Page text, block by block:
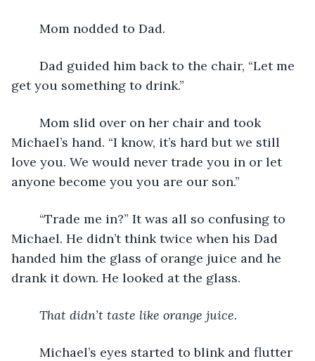
	Mom nodded to Dad.
get you something to drink.”
Michael’s hand. “I know, it’s hard but we still
love you. We would never trade you in or let
anyone become you you are our son.”
Michael. He didn’t think twice when his Dad
handed him the glass of orange juice and he
drank it down. He looked at the glass.
That didn’t taste like orange juice.